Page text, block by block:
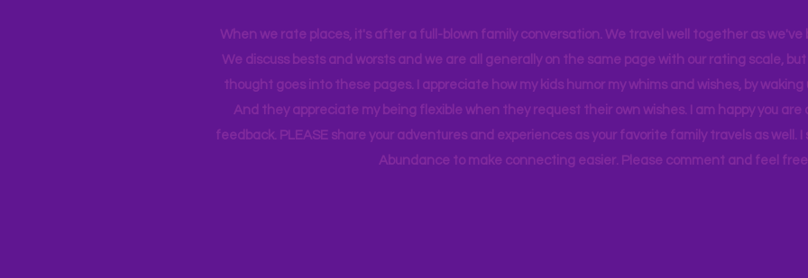
When we rate places, it's after a full-blown family conversation. We travel well together as we've
We discuss bests and worsts and we are all generally on the same page with our rating scale, but
thought goes into these pages. I appreciate how my kids humor my whims and wishes, by
And they appreciate my being flexible when they request their own wishes. I am happy you
feedback. PLEASE share your adventures and experiences as your favorite family travels as well.
Abundance to make connecting easier. Please comment and feel